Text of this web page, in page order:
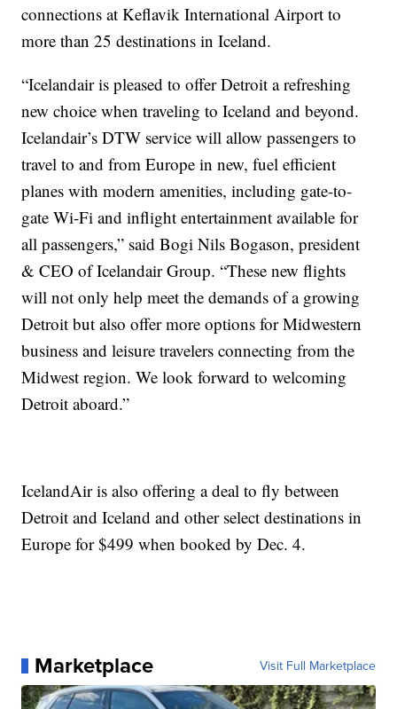
connections at Keflavik International Airport to
more than 25 destinations in Iceland.
“Icelandair is pleased to offer Detroit a refreshing
new choice when traveling to Iceland and beyond.
Icelandair’s DTW service will allow passengers to
travel to and from Europe in new, fuel efficient
planes with modern amenities, including gate-to-
gate Wi-Fi and inflight entertainment available for
all passengers,” said Bogi Nils Bogason, president
& CEO of Icelandair Group. “These new flights
will not only help meet the demands of a growing
Detroit but also offer more options for Midwestern
business and leisure travelers connecting from the
Midwest region. We look forward to welcoming
Detroit aboard.”
IcelandAir is also offering a deal to fly between
Detroit and Iceland and other select destinations in
Europe for $499 when booked by Dec. 4.
Marketplace Visit Full Marketplace